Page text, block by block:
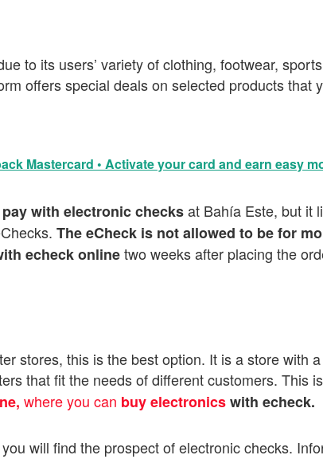
to its users’ variety of clothing, footwear,
offers special deals on selected products that
Mastercard • Activate your card and earn easy
pay with electronic checksat Bahía Este, but it
The eCheck is not allowed to be for
echeck onlinetwo weeks after placing the
stores, this is the best option. It is a store with
that fit the needs of different customers. This
where you can buy electronicswith echeck.
will find the prospect of electronic checks.